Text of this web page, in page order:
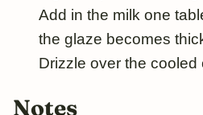
Add in the milk one
the glaze becomes
Drizzle over the
Notes